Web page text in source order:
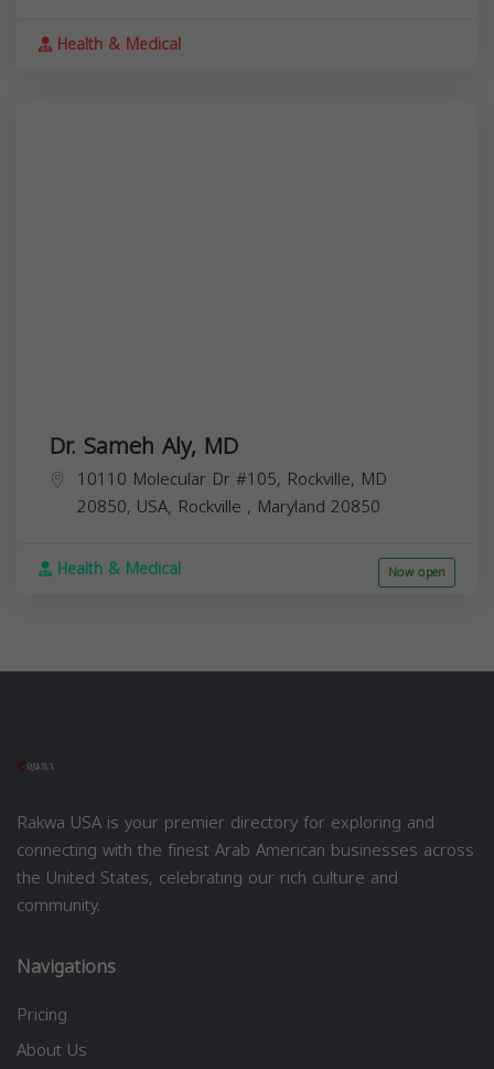
Health & Medical
Dr. Sameh Aly, MD
10110 Molecular Dr #105, Rockville, MD
20850, USA, Rockville , Maryland 20850
Health & Medical Now open
Rakwa USA is your premier directory for exploring and
connecting with the finest Arab American businesses across
the United States, celebrating our rich culture and
community.
Navigations
Pricing
About Us